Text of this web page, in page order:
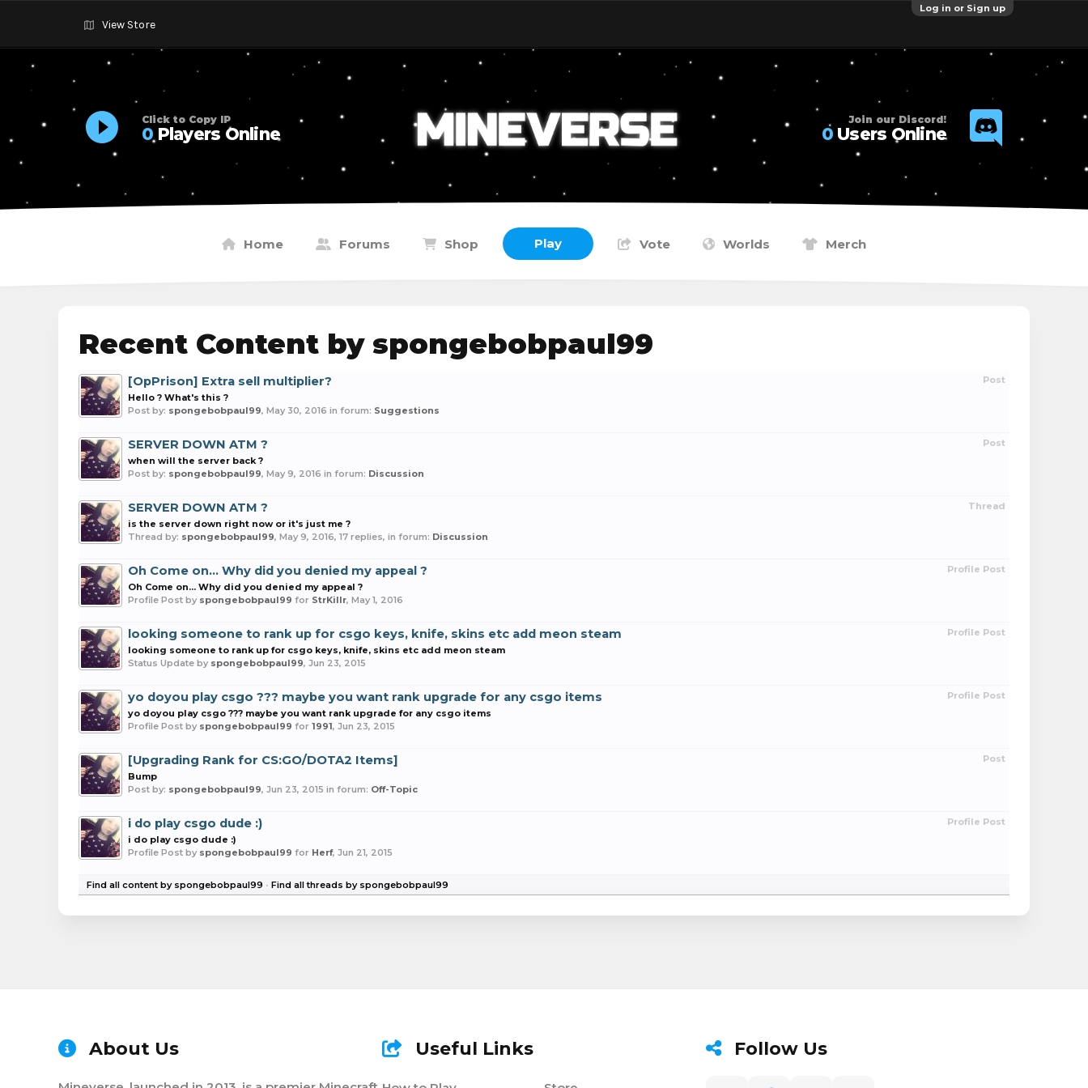
Log in or Sign up
View Store
Click to Copy IP
0Players Online
Join our Discord!
0Users Online
Home Forums Shop Play Vote Worlds Merch
Recent Content by spongebobpaul99
Post
[OpPrison] Extra sell multiplier?
Hello ? What's this ?
Post by: spongebobpaul99, May 30, 2016 in forum: Suggestions
Post
SERVER DOWN ATM ?
when will the server back ?
Post by: spongebobpaul99, May 9, 2016 in forum: Discussion
Thread
SERVER DOWN ATM ?
is the server down right now or it's just me ?
Thread by: spongebobpaul99, May 9, 2016, 17 replies, in forum: Discussion
Profile Post
Oh Come on... Why did you denied my appeal ?
Oh Come on... Why did you denied my appeal ?
Profile Post by spongebobpaul99 for StrKillr, May 1, 2016
Profile Post
looking someone to rank up for csgo keys, knife, skins etc add meon steam
looking someone to rank up for csgo keys, knife, skins etc add meon steam
Status Update by spongebobpaul99, Jun 23, 2015
Profile Post
yo doyou play csgo ??? maybe you want rank upgrade for any csgo items
yo doyou play csgo ??? maybe you want rank upgrade for any csgo items
Profile Post by spongebobpaul99 for 1991, Jun 23, 2015
Post
[Upgrading Rank for CS:GO/DOTA2 Items]
Bump
Post by: spongebobpaul99, Jun 23, 2015 in forum: Off-Topic
Profile Post
i do play csgo dude :)
i do play csgo dude :)
Profile Post by spongebobpaul99 for Herf, Jun 21, 2015
Find all content by spongebobpaul99 Find all threads by spongebobpaul99
About Us Useful Links Follow Us